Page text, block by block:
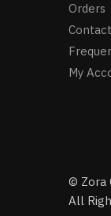
Orders
My
© Zora
All